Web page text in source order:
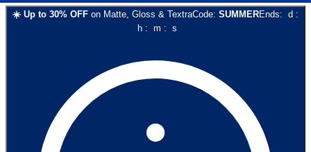
☀️ Up to 30% OFF on Matte, Gloss & TextraCode: SUMMEREnds: d :
h: m : s